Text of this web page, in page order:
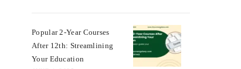
Popular 2-Year Courses
After 12th: Streamlining
Your Education